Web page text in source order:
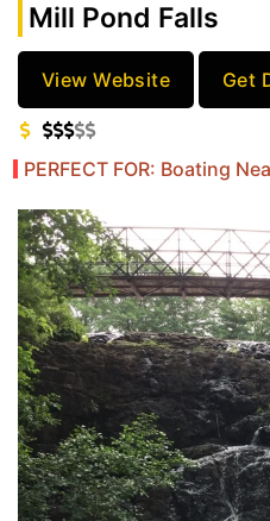
Mill Pond Falls
View Website Get
PERFECT FOR: Boating